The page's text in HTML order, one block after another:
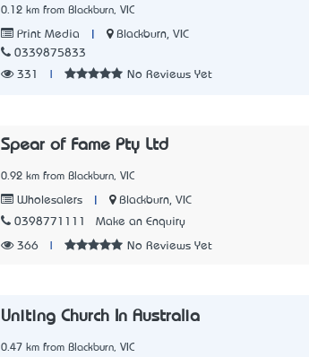
0.12 km from Blackburn, VIC
Print Media
Blackburn, VIC
0339875833
331
No Reviews Yet
Spear of Fame Pty Ltd
0.92 km from Blackburn, VIC
Wholesalers
Blackburn, VIC
0398771111
Make an Enquiry
366 No Reviews Yet
Uniting Church In Australia
0.47 km from Blackburn, VIC